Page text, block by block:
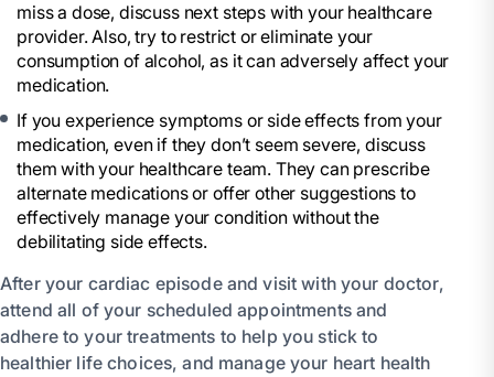
miss a dose, discuss next steps with your healthcare
provider. Also, try to restrict or eliminate your
consumption of alcohol, as it can adversely affect your
medication.
If you experience symptoms or side effects from your
medication, even if they don’t seem severe, discuss
them with your healthcare team. They can prescribe
alternate medications or offer other suggestions to
effectively manage your condition without the
debilitating side effects.
After your cardiac episode and visit with your doctor,
attend all of your scheduled appointments and
adhere to your treatments to help you stick to
healthier life choices, and manage your heart health